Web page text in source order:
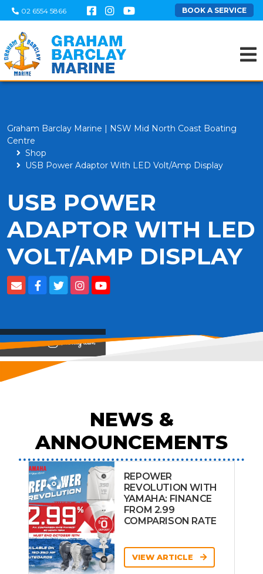
02 6554 5866 BOOK A SERVICE
Graham Barclay Marine | NSW Mid North Coast Boating
Centre
Shop
USB Power Adaptor With LED Volt/Amp Display
USB POWER
ADAPTOR WITH LED
VOLT/AMP DISPLAY
View on
NEWS &
ANNOUNCEMENTS
REPOWER
REVOLUTION WITH
YAMAHA: FINANCE
FROM 2.99
COMPARISON RATE
VIEW ARTICLE